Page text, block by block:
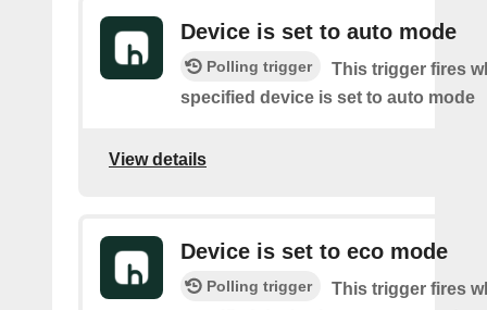
Device is set to auto mode
Polling trigger
This trigger fires
specified device is set to auto mode
View details
Device is set to eco mode
Polling trigger
This trigger fires